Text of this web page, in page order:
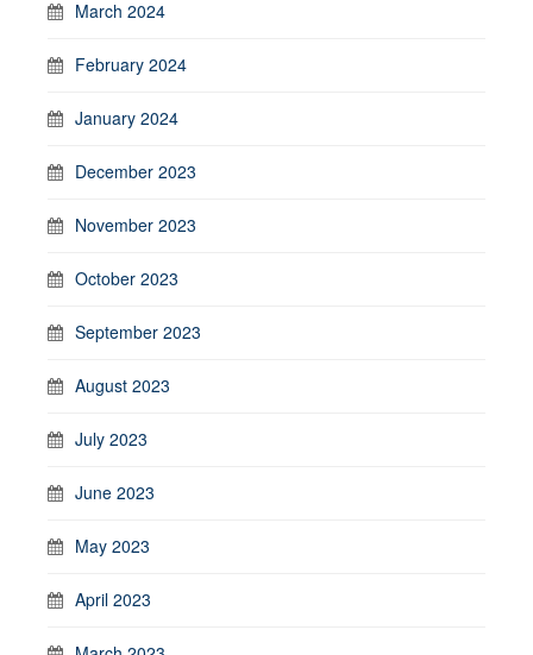
March 2024
February 2024
January 2024
December 2023
November 2023
October 2023
September 2023
August 2023
July 2023
June 2023
May 2023
April 2023